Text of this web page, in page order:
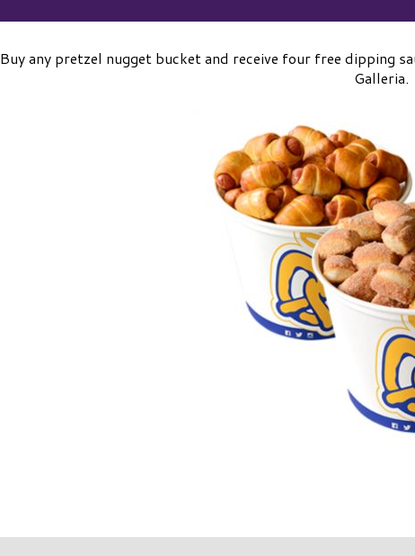
Buy any pretzel nugget bucket and receive four free dipping
Galleria.